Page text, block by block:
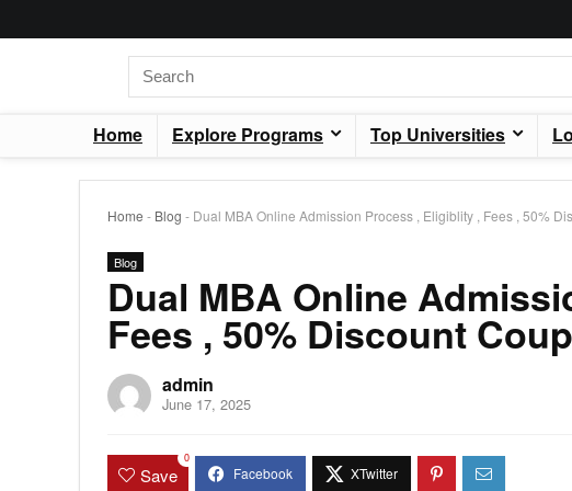
Home Explore Programs Top Universities
Home - Blog - Dual MBA Online Admission Process , Eligiblity , Fees , 50%
Blog
Dual MBA Online
Fees , 50% Discount
admin
June 17, 2025
Save
0